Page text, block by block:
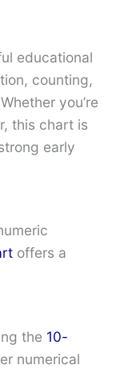
educational
counting,
you’re
this chart is
early
offers a
the 10-
numerical